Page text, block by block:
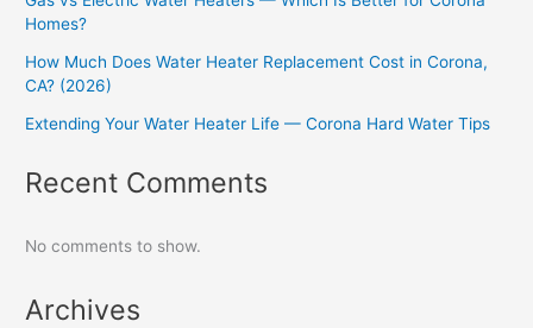
Homes?
How Much Does Water Heater Replacement Cost in Corona,
CA? (2026)
Extending Your Water Heater Life — Corona Hard Water Tips
Recent Comments
No comments to show.
Archives